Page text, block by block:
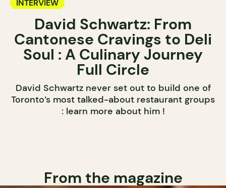
INTERVIEW
David Schwartz: From
Cantonese Cravings to Deli
Soul : A Culinary Journey
Full Circle
David Schwartz never set out to build one of
Toronto’s most talked-about restaurant groups
: learn more about him !
From the magazine